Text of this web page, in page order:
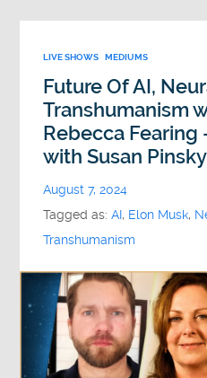
LIVE SHOWS MEDIUMS
Future Of AI,
Transhumanism
Rebecca Fearing
with Susan
August 7, 2024
Tagged as:AI, Elon Musk,
Transhumanism